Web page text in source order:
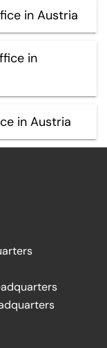
in Austria
in
in Austria